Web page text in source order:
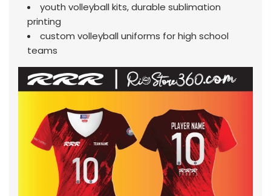
youth volleyball kits, durable sublimation
printing
custom volleyball uniforms for high school
teams